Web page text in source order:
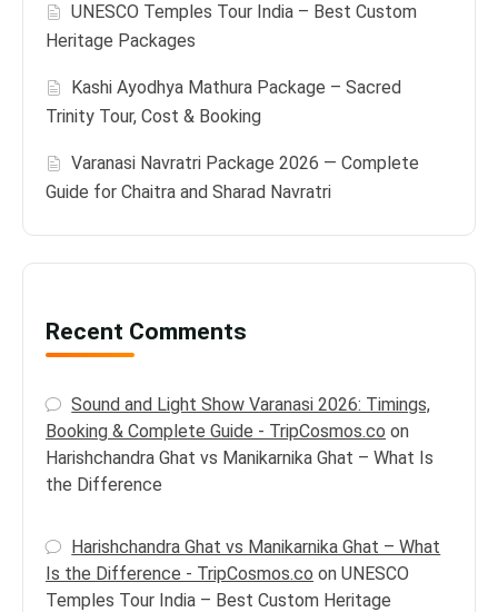
UNESCO Temples Tour India – Best Custom
Heritage Packages
Kashi Ayodhya Mathura Package – Sacred
Trinity Tour, Cost & Booking
Varanasi Navratri Package 2026 — Complete
Guide for Chaitra and Sharad Navratri
Recent Comments
Sound and Light Show Varanasi 2026: Timings,
Booking & Complete Guide - TripCosmos.co on
Harishchandra Ghat vs Manikarnika Ghat – What Is
the Difference
Harishchandra Ghat vs Manikarnika Ghat – What
Is the Difference - TripCosmos.co on UNESCO
Temples Tour India – Best Custom Heritage